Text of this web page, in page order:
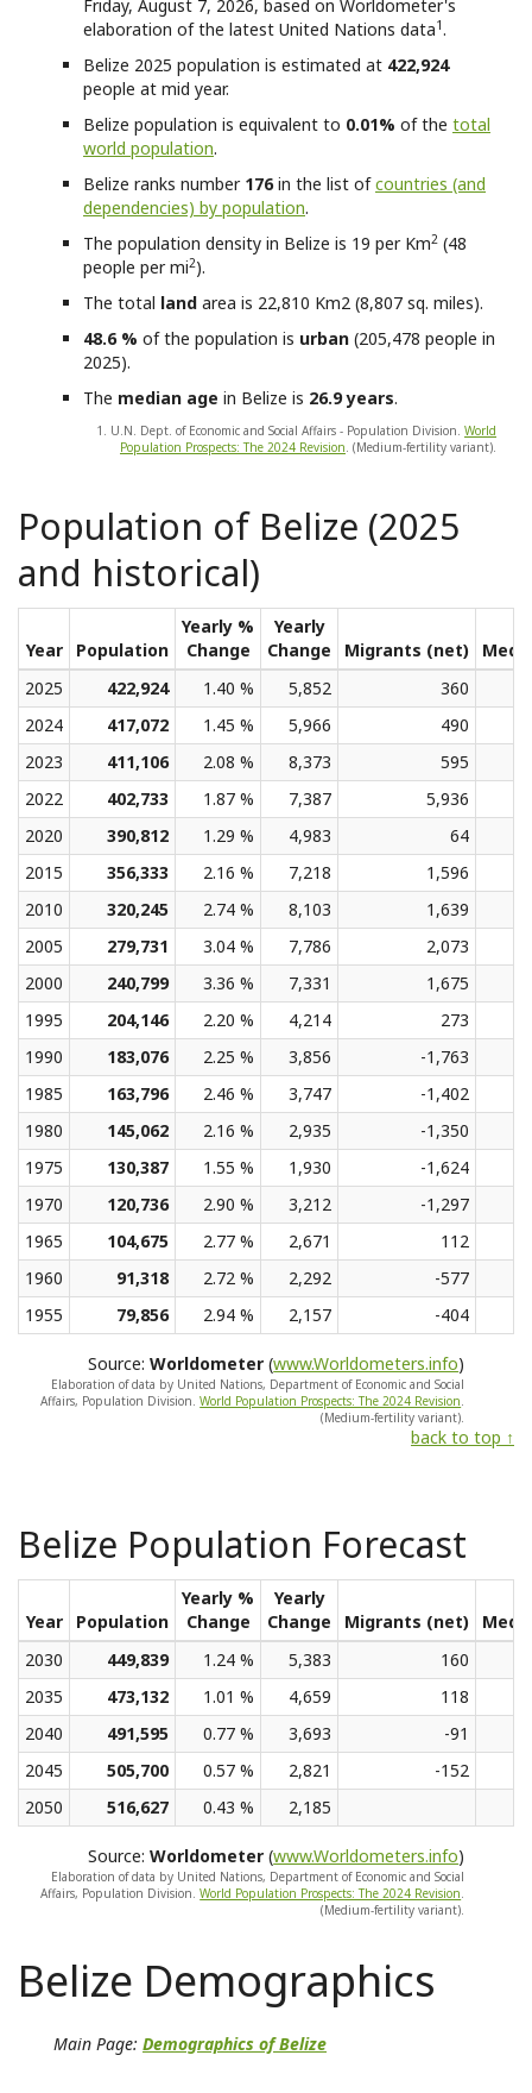
Friday, August 7, 2026, based on Worldometer's
elaboration of the latest United Nations data1.
Belize 2025 population is estimated at 422,924
people at mid year.
Belize population is equivalent to 0.01% of the total
world population.
Belize ranks number 176in the list ofcountries (and
dependencies) by population.
The population density in Belize is 19 per Km2 (48
people per mi2).
The total land area is 22,810 Km2 (8,807 sq. miles).
48.6 % of the population is urban (205,478 people in
2025).
The median age in Belize is 26.9 years.
1. U.N. Dept. of Economic and Social Affairs - Population Division. World
Population Prospects: The 2024 Revision. (Medium-fertility variant).
Population of Belize (2025
and historical)
Year Population
Yearly %
Change
Yearly
Change
Migrants (net)
2025
422,924 1.40 % 5,852
360
2024
417,072 1.45 % 5,966
490
2023
411,106 2.08 % 8,373
595
2022
402,733 1.87 % 7,387
5,936
2020
390,812 1.29 % 4,983
64
2015
356,333 2.16 % 7,218
1,596
2010
320,245 2.74 % 8,103
1,639
2005
279,731 3.04 % 7,786
2,073
2000
240,799 3.36 % 7,331
1,675
1995
204,146 2.20 % 4,214
273
1990
183,076 2.25 % 3,856
-1,763
1985
163,796 2.46 % 3,747
-1,402
1980
145,062 2.16 % 2,935
-1,350
1975
130,387 1.55 % 1,930
-1,624
1970
120,736 2.90 % 3,212
-1,297
1965
104,675 2.77 % 2,671
112
1960
91,318 2.72 % 2,292
-577
1955
79,856 2.94 % 2,157 -404
Source:Worldometer (www.Worldometers.info)
Elaboration of data by United Nations, Department of Economic and Social
Affairs, Population Division.World Population Prospects: The 2024 Revision.
(Medium-fertility variant).
back to top ↑
Belize Population Forecast
Year Population
Yearly %
Change
Yearly
Change
Migrants (net)
2030
449,839 1.24 % 5,383
160
2035
473,132 1.01 % 4,659
118
2040
491,595 0.77 % 3,693
-91
2045
505,700 0.57 % 2,821
-152
2050
516,627 0.43 % 2,185
Source:Worldometer (www.Worldometers.info)
Elaboration of data by United Nations, Department of Economic and Social
Affairs, Population Division.World Population Prospects: The 2024 Revision.
(Medium-fertility variant).
Belize Demographics
Main Page: Demographics of Belize